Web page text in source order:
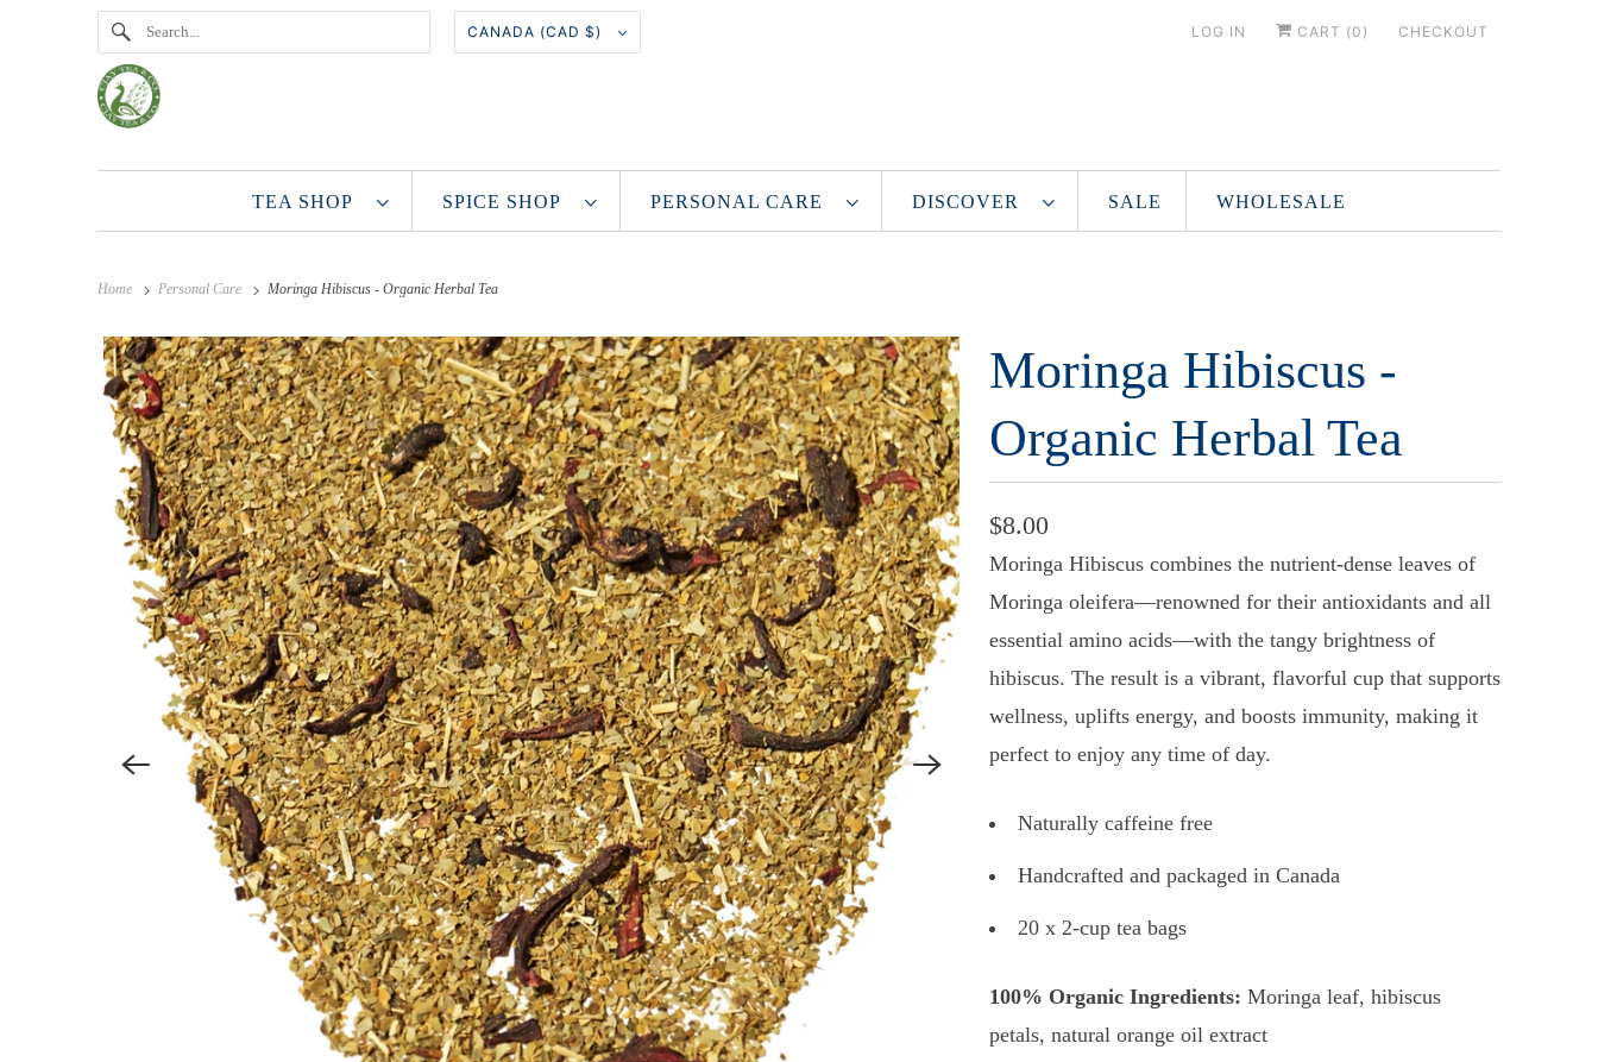
CANADA (CAD $) LOG IN CART (0 ) CHECKOUT
TEA SHOP SPICE SHOP PERSONAL CARE DISCOVER SALE WHOLESALE
Home Personal Care Moringa Hibiscus - Organic Herbal Tea
Moringa Hibiscus -
Organic Herbal Tea
$8.00
Moringa Hibiscus combines the nutrient-dense leaves of
Moringa oleifera—renowned for their antioxidants and all
essential amino acids—with the tangy brightness of
hibiscus. The result is a vibrant, flavorful cup that supports
wellness, uplifts energy, and boosts immunity, making it
perfect to enjoy any time of day.
Naturally caffeine free
Handcrafted and packaged in Canada
20 x 2-cup tea bags
100% Organic Ingredients: Moringa leaf, hibiscus
petals, natural orange oil extract